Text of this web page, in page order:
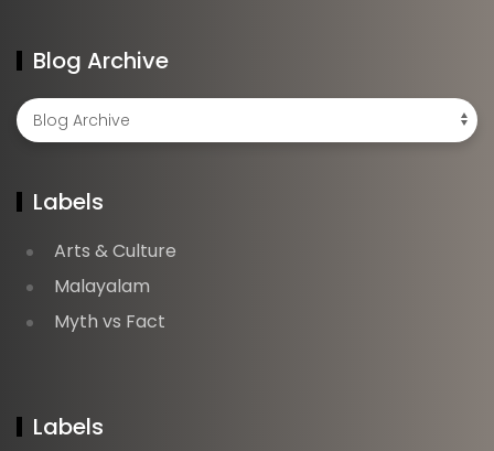
Blog Archive
Labels
Arts & Culture
Malayalam
Myth vs Fact
Labels